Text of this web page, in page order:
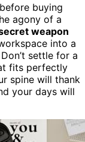
before buying
agony of a
weapon
into a
settle for a
fits perfectly
spine will thank
your days will